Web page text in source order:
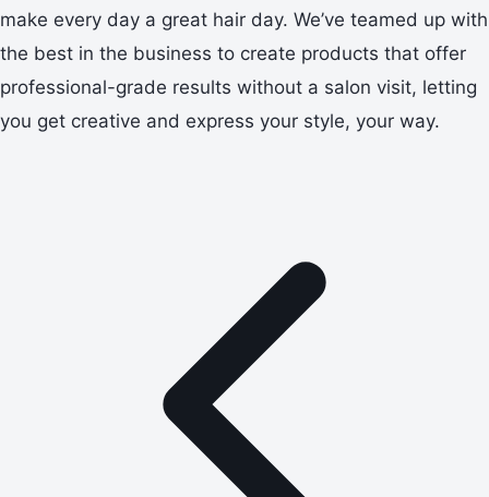
make every day a great hair day. We’ve teamed up with
the best in the business to create products that offer
professional-grade results without a salon visit, letting
you get creative and express your style, your way.